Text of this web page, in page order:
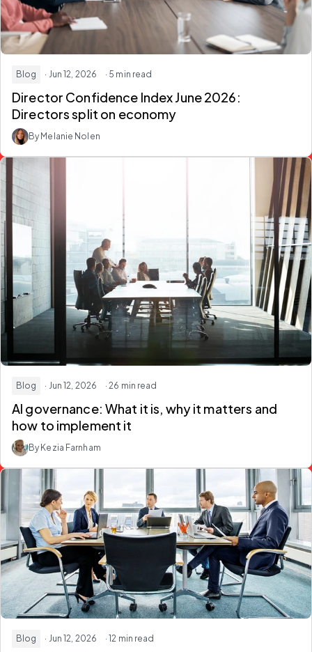
Blog · Jun 12, 2026 · 5 min read
Director Confidence Index June 2026:
Directors split on economy
By Melanie Nolen
Blog · Jun 12, 2026 · 26 min read
AI governance: What it is, why it matters and
how to implement it
By Kezia Farnham
Blog · Jun 12, 2026 · 12 min read